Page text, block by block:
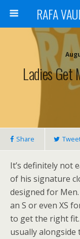
Ladies Get
Share
It’s definitely not
of his signature
designed for
an S or even XS
to get the right
usually alongside